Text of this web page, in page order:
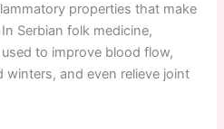
properties that make
Serbian folk medicine,
to improve blood flow,
and even relieve joint